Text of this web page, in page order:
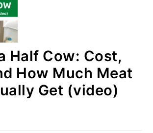
Half Cow: Cost,
How Much Meat
Get (video)